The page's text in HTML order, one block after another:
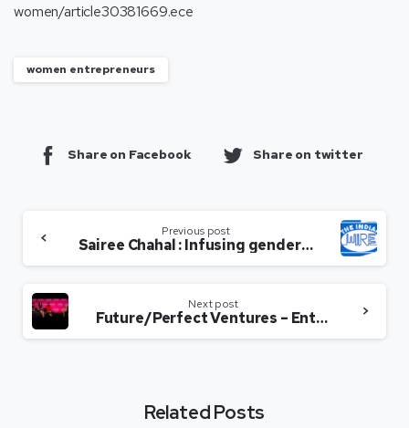
women/article30381669.ece
women entrepreneurs
Share on Facebook Share on twitter
Previous post
Sairee Chahal : Infusing gender sensitivity in workforce
Next post
Future/Perfect Ventures – Entrepreneurship 2.0 – Sairee Chahal, Jalak Jobanputra, Richa Kar & Shilpa Kannan
Related Posts